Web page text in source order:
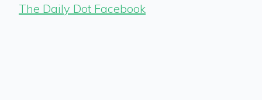
The Daily Dot Facebook